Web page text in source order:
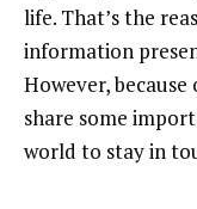
life. That’s the
information
However,
share some
world to stay in